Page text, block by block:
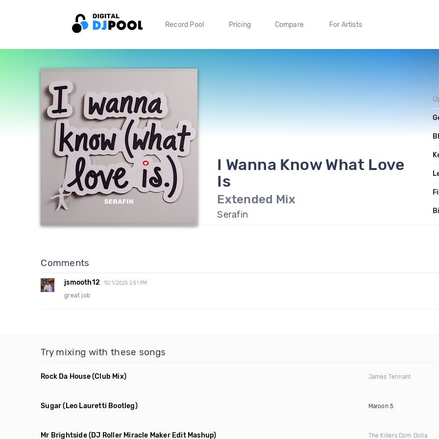
Record Pool Pricing Compare For Artists
I Wanna Know What Love
Is
Extended Mix
Serafin
Comments
jsmooth12 10/1/2025 2:51 PM
great job
Try mixing with these songs
Rock Da House(Club Mix) James Tennant
Sugar (Leo Lauretti Bootleg) Maroon 5
Mr Brightside(DJ Roller Miracle Maker Edit Mashup) The Killers Dom Dolla